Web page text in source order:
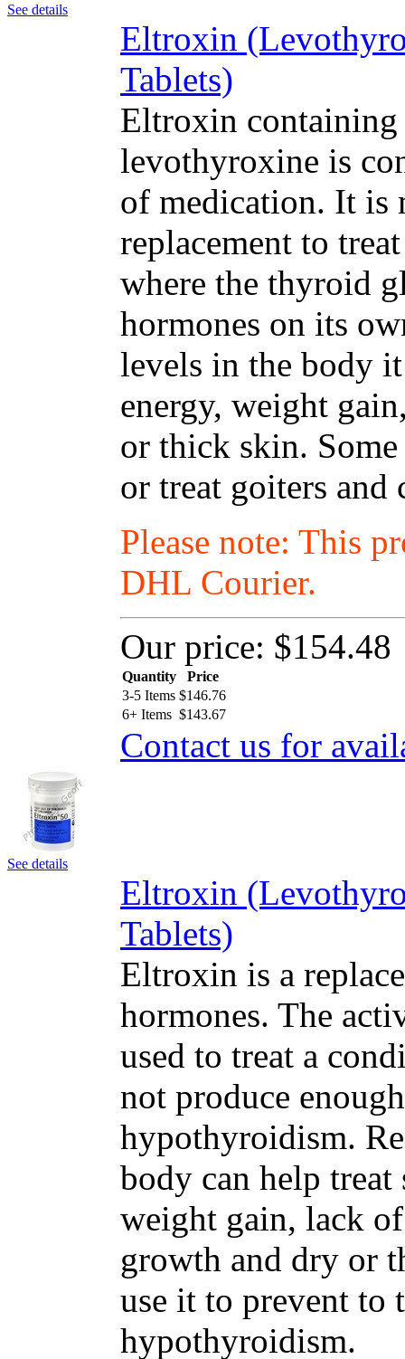
See details
Eltroxin
Tablets)
Eltroxin
levothyroxine is
of medication. It is
replacement to
where the thyroid
hormones on its
levels in the body
energy, weight
or thick skin.
or treat goiters
Please note: This
DHL Courier.
Our price: $154.48
Quantity
Price
3-5 Items $146.76
6+ Items $143.67
Contact us for
See details
Eltroxin
Tablets)
Eltroxin is a
hormones. The
used to treat a
not produce
hypothyroidism.
body can help treat
weight gain, lack
growth and dry or
use it to prevent to
hypothyroidism.